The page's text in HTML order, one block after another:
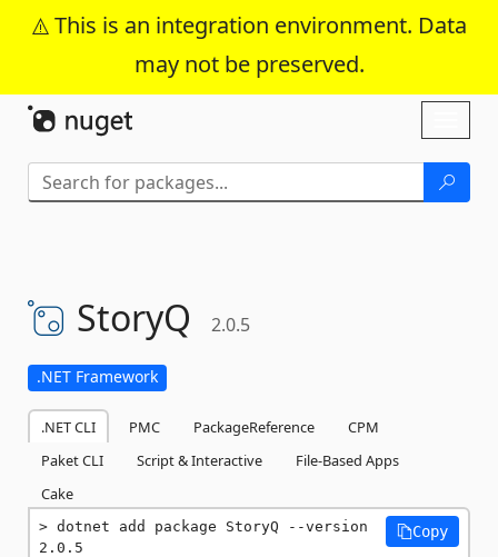
This is an integration environment. Data
may not be preserved.
Skip To Content
StoryQ 2.0.5
.NET Framework
.NET CLI PMC PackageReference
CPM
Paket CLI
Script & Interactive
File-Based Apps
Cake
dotnet add package StoryQ --version
2.0.5
Copy